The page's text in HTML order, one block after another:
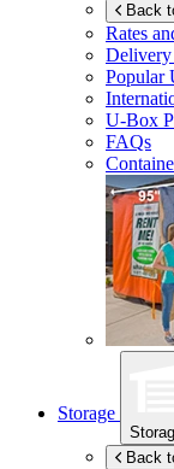
Back
Rates
Popular
U-Box
FAQs
Storage
Back